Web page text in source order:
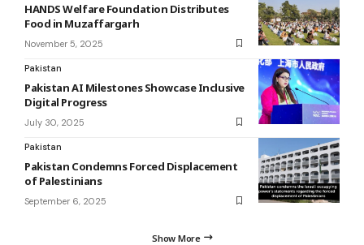
HANDS Welfare Foundation Distributes
Food in Muzaffargarh
November 5, 2025
Pakistan
Pakistan AI Milestones Showcase Inclusive
Digital Progress
July 30, 2025
Pakistan
Pakistan Condemns Forced Displacement
of Palestinians
September 6, 2025
Show More